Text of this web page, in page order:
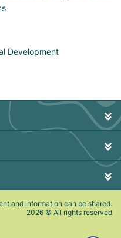
Development
and information can be shared.
2026 © All rights reserved